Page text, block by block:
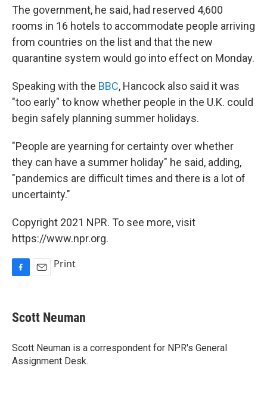
The government, he said, had reserved 4,600
rooms in 16 hotels to accommodate people arriving
from countries on the list and that the new
quarantine system would go into effect on Monday.
Speaking with the BBC, Hancock also said it was
"too early" to know whether people in the U.K. could
begin safely planning summer holidays.
"People are yearning for certainty over whether
they can have a summer holiday" he said, adding,
"pandemics are difficult times and there is a lot of
uncertainty."
Copyright 2021 NPR. To see more, visit
https://www.npr.org.
e
b
o
k
i
l
Print
Scott Neuman
Scott Neuman is a correspondent for NPR's General
Assignment Desk.